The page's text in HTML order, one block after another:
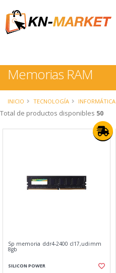
Memorias RAM
INICIO TECNOLOGÍA INFORMÁTICA
Total de productos disponibles 50
Sp memoria ddr4-2400 cl17,udimm
8gb
SILICON POWER